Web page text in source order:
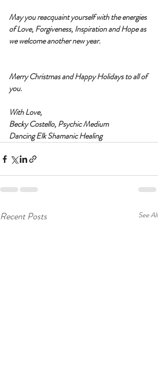
May you reacquaint yourself with the energies
of Love, Forgiveness, Inspiration and Hope as
we welcome another new year.
Merry Christmas and Happy Holidays to all of
you.
With Love,
Becky Costello, Psychic Medium
Dancing Elk Shamanic Healing
Recent Posts See All